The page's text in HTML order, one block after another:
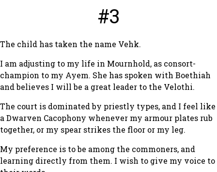
#3
The child has taken the name Vehk.
I am adjusting to my life in Mournhold, as consort-
champion to my Ayem. She has spoken with Boethiah
and believes I will be a great leader to the Velothi.
The court is dominated by priestly types, and I feel like
a Dwarven Cacophony whenever my armour plates rub
together, or my spear strikes the floor or my leg.
My preference is to be among the commoners, and
learning directly from them. I wish to give my voice to